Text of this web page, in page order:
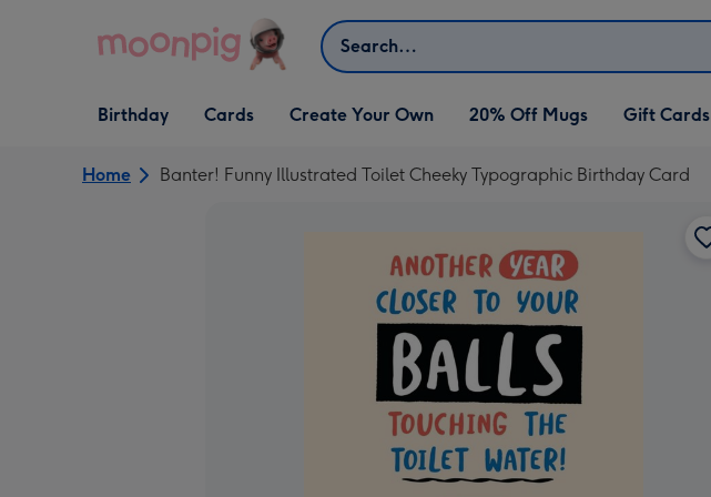
Search
Open Birthday
dropdown
Birthday
Open Cards
dropdown
Cards
Open Create Your Own
dropdown
Create Your Own 20% Off Mugs Gift Cards
Home Banter! Funny Illustrated Toilet Cheeky Typographic Birthday Card